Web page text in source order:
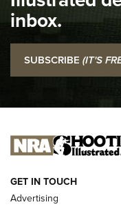
Top 5 'I Carry' Videos
NRA
I Carry: SCCY CPX-2
Official Journal Of The
I CARRY
NEW FOR 2025
inbox.
SUBSCRIBE (IT'S
GET IN TOUCH
Advertising